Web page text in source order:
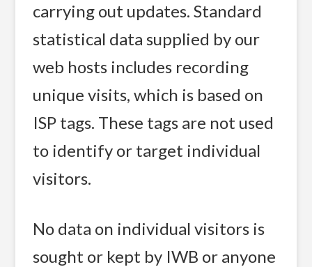
carrying out updates. Standard
statistical data supplied by our
web hosts includes recording
unique visits, which is based on
ISP tags. These tags are not used
to identify or target individual
visitors.
No data on individual visitors is
sought or kept by IWB or anyone